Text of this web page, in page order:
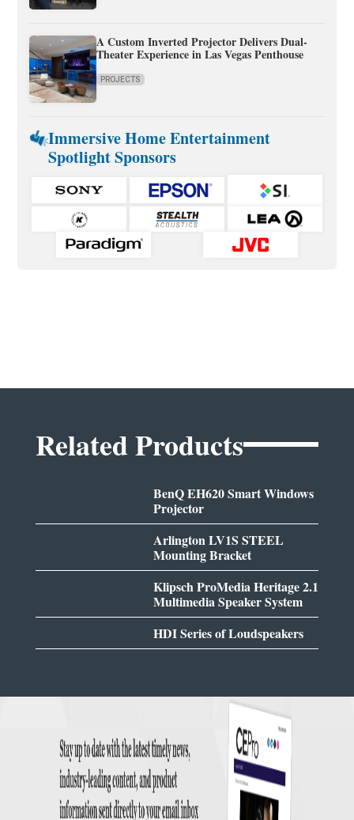
A Custom Inverted Projector Delivers Dual-
Theater Experience in Las Vegas Penthouse
PROJECTS
Immersive Home Entertainment
Spotlight Sponsors
Related Products
BenQ EH620 Smart Windows
Projector
Arlington LV1S STEEL
Mounting Bracket
Klipsch ProMedia Heritage 2.1
Multimedia Speaker System
HDI Series of Loudspeakers